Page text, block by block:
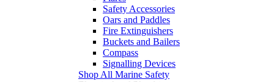
Safety Accessories
Oars and Paddles
Fire Extinguishers
Buckets and Bailers
Compass
Signalling Devices
Shop All Marine Safety